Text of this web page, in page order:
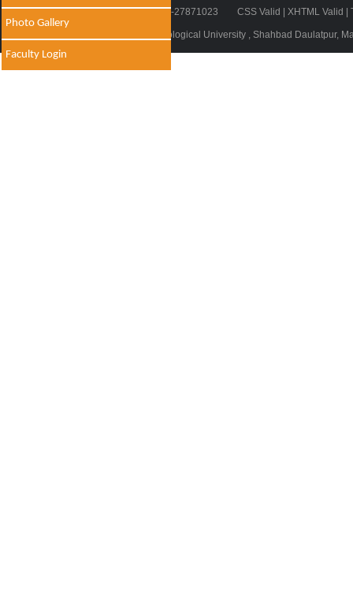
Photo Gallery
Faculty Login
Tel: 011-27871018 | Fax: 011-27871023 CSS Valid XHTML Valid
© 2014 - 2021 , Delhi Technological University , Shahbad Daulatpur,